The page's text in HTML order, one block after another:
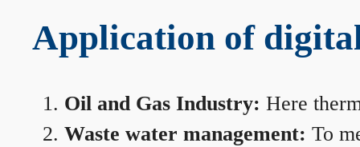
Application of
Oil and Gas Industry: Here
Waste water management: To